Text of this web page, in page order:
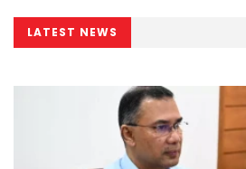
LATEST NEWS